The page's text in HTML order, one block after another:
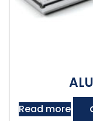
Read more